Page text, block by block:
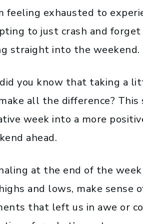
feeling exhausted to
to just crash and
straight into the weekend.
you know that taking a
all the difference?
week into a more
ahead.
at the end of the
and lows, make sense
that left us in awe or